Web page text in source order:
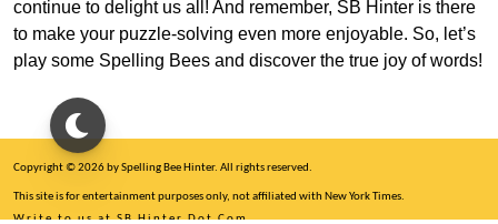
continue to delight us all! And remember, SB Hinter is there
to make your puzzle-solving even more enjoyable. So, let’s
play some Spelling Bees and discover the true joy of words!
Copyright © 2026 by Spelling Bee Hinter. All rights reserved.
This site is for entertainment purposes only, not affiliated with New York Times.
Write to us at SB Hinter Dot Com